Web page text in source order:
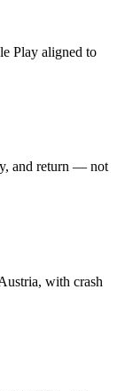
Play aligned to
and return — not
with crash